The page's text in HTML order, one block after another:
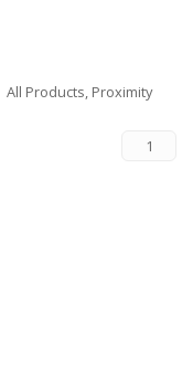
All Products, Proximity